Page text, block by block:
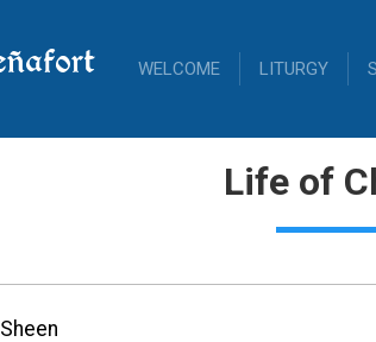
WELCOME LITURGY
Life of